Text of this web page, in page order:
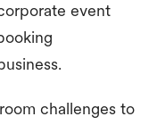
event
challenges to